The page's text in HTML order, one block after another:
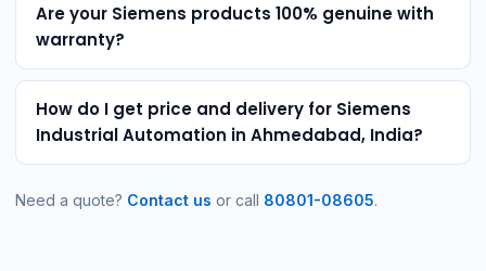
Are your Siemens products 100% genuine with
warranty?
How do I get price and delivery for Siemens
Industrial Automation in Ahmedabad, India?
Need a quote? Contact us or call 80801-08605.